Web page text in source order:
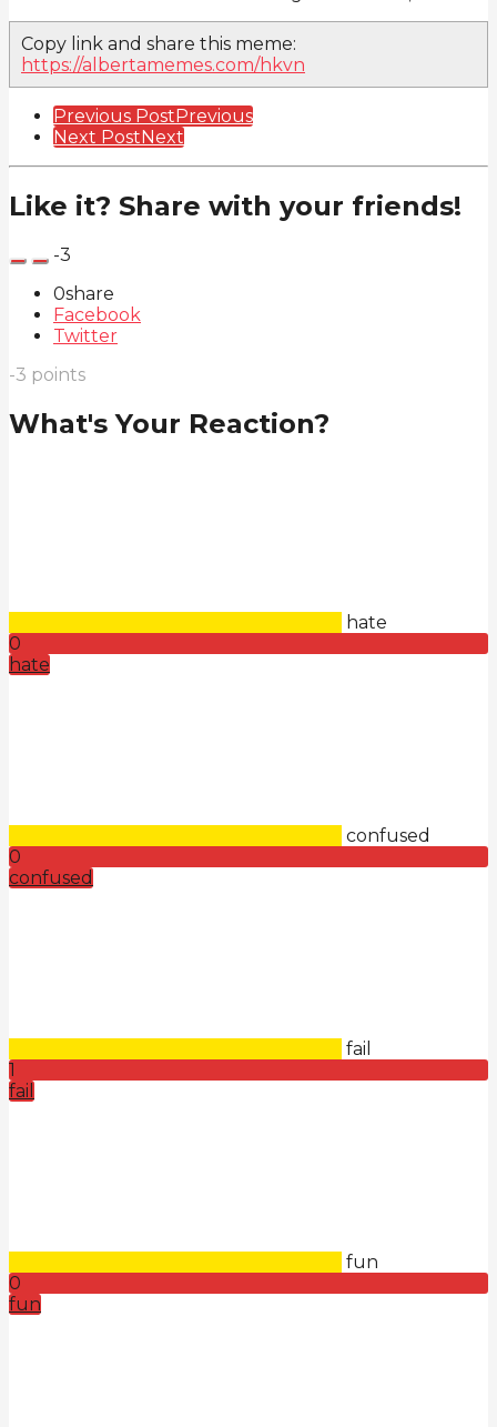
Copy link and share this meme:
https://albertamemes.com/hkvn
Post
Pagination
Previous PostPrevious
Next PostNext
Like it? Share with your friends!
-3
0share
Facebook
Twitter
-3 points
What's Your Reaction?
hate
0
hate
confused
0
confused
fail
1
fail
fun
0
fun